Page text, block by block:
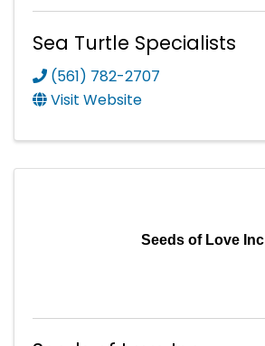
Sea Turtle Specialists
(561) 782-2707
Visit Website
Seeds of Love Inc